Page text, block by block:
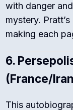
with danger and
mystery.
making each
6.
(France/
This